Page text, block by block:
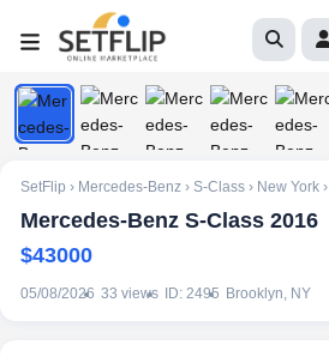
SetFlip › Mercedes-Benz› S-Class› New York›
Mercedes-Benz S-Class 2016
$43000
05/08/2026 33 views ID: 2495 Brooklyn, NY